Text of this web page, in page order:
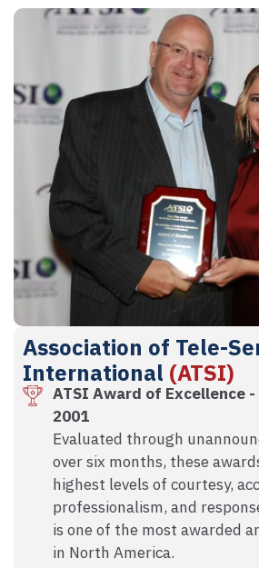
Association of Tele-
International (ATSI)
ATSI Award of Excellence -
2001
Evaluated through
over six months, these
highest levels of courtesy,
professionalism, and
is one of the most awarded
in North America.